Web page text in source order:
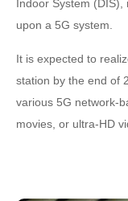
Indoor System (DIS),
upon a 5G system.
It is expected to
station by the end of
various 5G network-
movies, or ultra-HD